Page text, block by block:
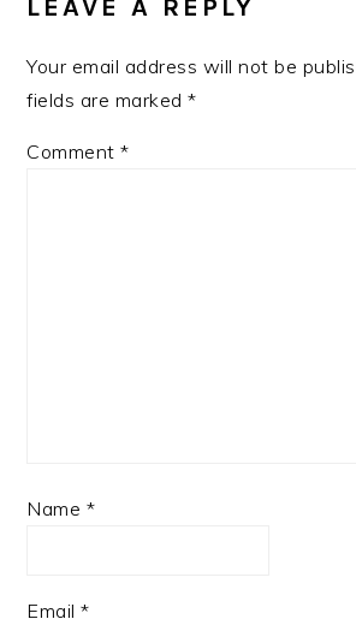
LEAVE A REPLY
Your email address will not be
fields are marked*
Comment*
Name *
Email*